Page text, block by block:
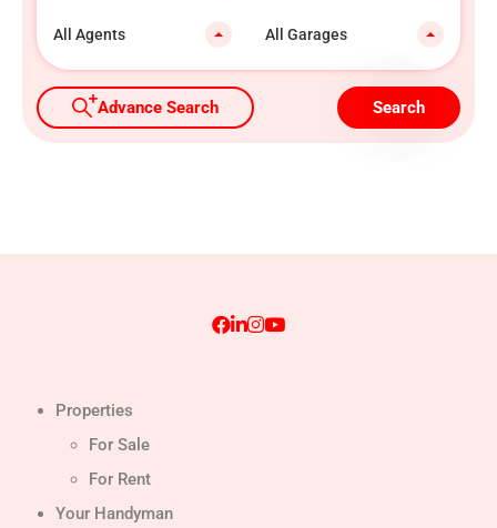
All Agents All Garages
Advance Search Search
Properties
For Sale
For Rent
Your Handyman